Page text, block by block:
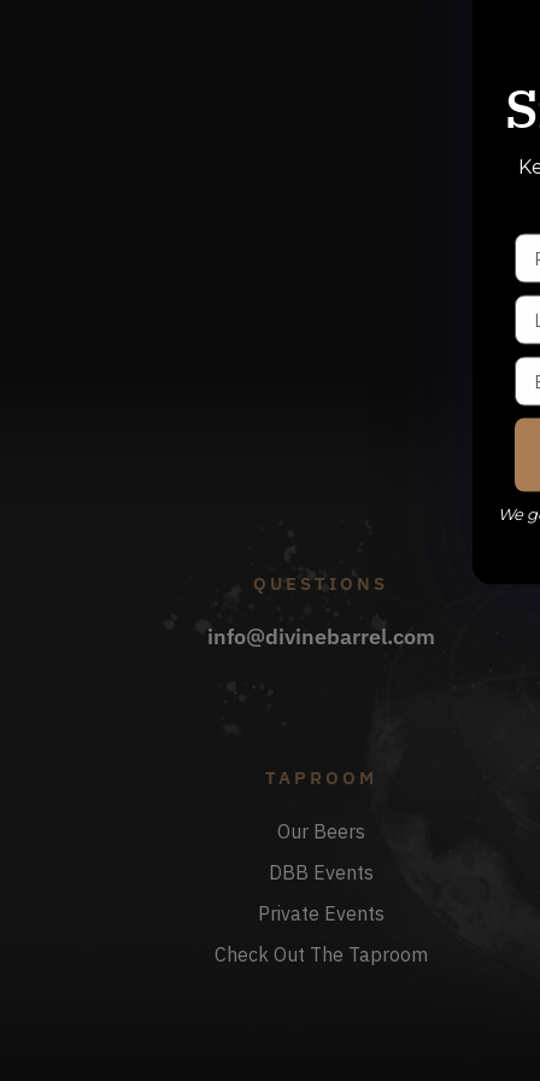
QUESTIONS
info@divinebarrel.com
TAPROOM
Our Beers
DBB Events
Private Events
Check Out The Taproom
We